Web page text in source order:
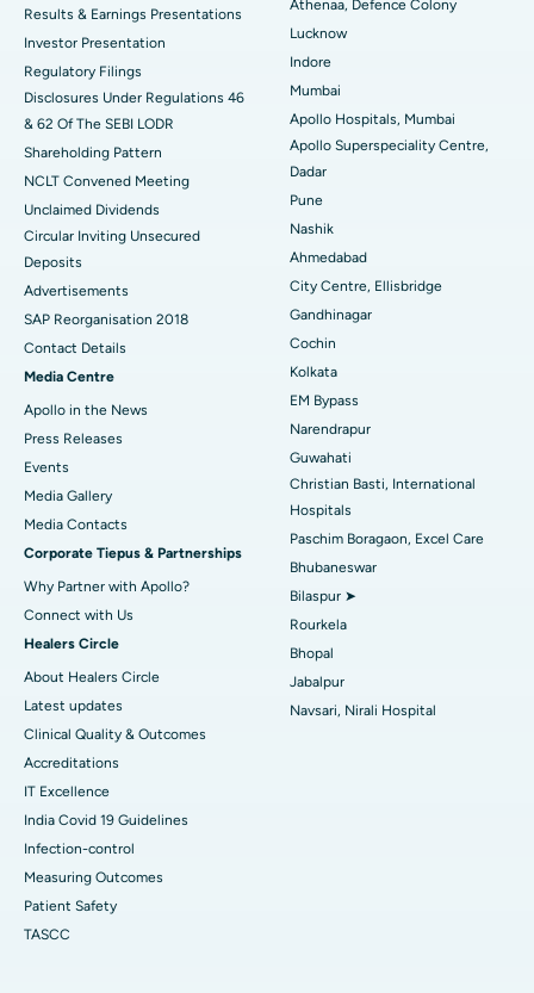
Best Hospital in Seshadripuram, Bangalore
Best Hospital in Waltair Main Road, Visakhapatnam
Best Hospital in Subhash Nagar Road, Karimnagar
Best Hospital in Managari, Karaikudi
Best Hospital in Arepally, Warangal
Best Hospital in Arera Colony, Bhopal
Best Hospital in Jayanagar, Bangalore
Best Hospital in KK Nagar, Madurai
Best Hospital in Ramji Nagar, Nellore
Best Hospital in Sector-19, Rourkela
Best Hospital in Swargate, Pune
Best Women’s Cancer Hospital in South Delhi
Results & Earnings Presentations
Investor Presentation
Regulatory Filings
Disclosures Under Regulations 46
& 62 Of The SEBI LODR
Shareholding Pattern
NCLT Convened Meeting
Unclaimed Dividends
Circular Inviting Unsecured
Deposits
Advertisements
SAP Reorganisation 2018
Contact Details
Media Centre
Apollo in the News
Press Releases
Events
Media Gallery
​​​​​​​Media Contacts
Corporate Tiepus & Partnerships
Why Partner with Apollo?
Connect with Us
Healers Circle
About Healers Circle
Latest updates
Clinical Quality & Outcomes
Accreditations
IT Excellence
India Covid 19 Guidelines
Infection-control
Measuring Outcomes
Patient Safety
TASCC
Athenaa, Defence Colony
Lucknow
Indore
Mumbai
Apollo Hospitals, Mumbai
Apollo Superspeciality Centre,
Dadar
Pune
Nashik
Ahmedabad
City Centre, Ellisbridge
Gandhinagar
Cochin
Kolkata
EM Bypass
Narendrapur
Guwahati
Christian Basti, International
Hospitals
Paschim Boragaon, Excel Care
Bhubaneswar
Bilaspur ➤
Rourkela
Bhopal
Jabalpur
Navsari, Nirali Hospital